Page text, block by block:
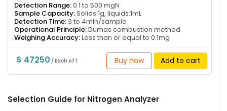
Detection Range:0.1 to 500 mgN
Sample Capacity:Solids:1g, liquids:1mL
Detection Time: 3 to 4min/sample
Operational Principle:Dumas combustion method
Weighing Accuracy:Less than or equal to 0.1mg
$ 47250 / Each of 1 Buy now Add to cart
Selection Guide for Nitrogen Analyzer